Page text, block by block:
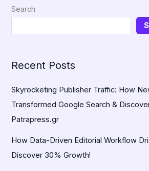
Search
Recent Posts
Skyrocketing Publisher Traffic: How
Transformed Google Search &
Patrapress.gr
How Data-Driven Editorial Workflow
Discover 30% Growth!